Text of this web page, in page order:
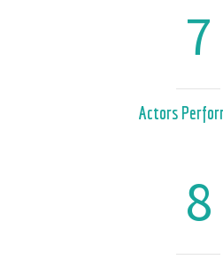
7
Actors
8